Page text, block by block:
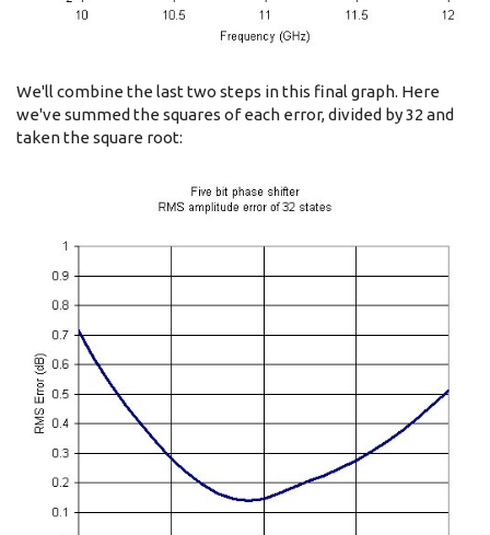
We'll combine the last two steps in this final graph. Here
we've summed the squares of each error, divided by 32 and
taken the square root: